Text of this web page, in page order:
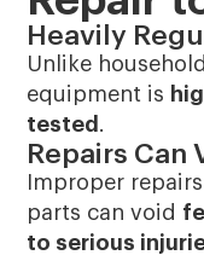
Heavily
Unlike
equipment is
tested .
Repairs Can
Improper
parts can void
to serious